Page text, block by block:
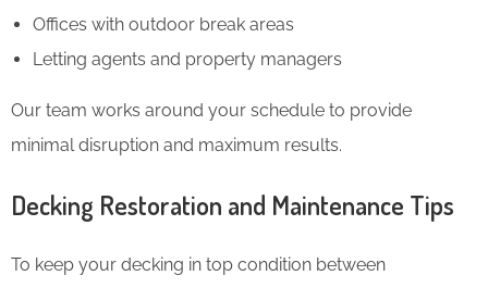
Offices with outdoor break areas
Letting agents and property managers
Our team works around your schedule to provide
minimal disruption and maximum results.
Decking Restoration and Maintenance Tips
To keep your decking in top condition between